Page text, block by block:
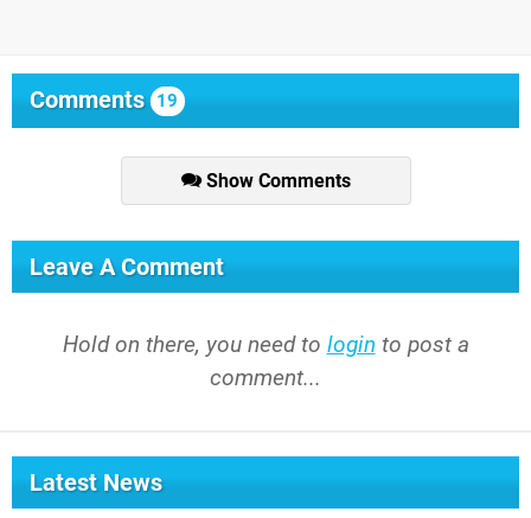
Comments 19
Show Comments
Leave A Comment
Hold on there, you need to login to post a
comment...
Latest News